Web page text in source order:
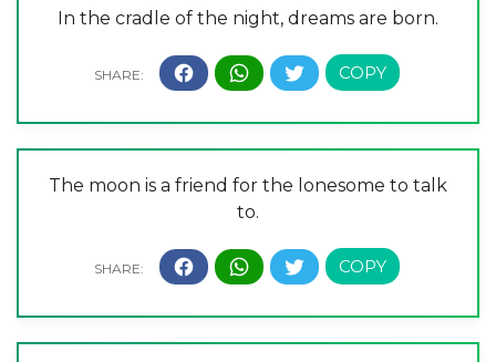
In the cradle of the night, dreams are born.
The moon is a friend for the lonesome to talk
to.